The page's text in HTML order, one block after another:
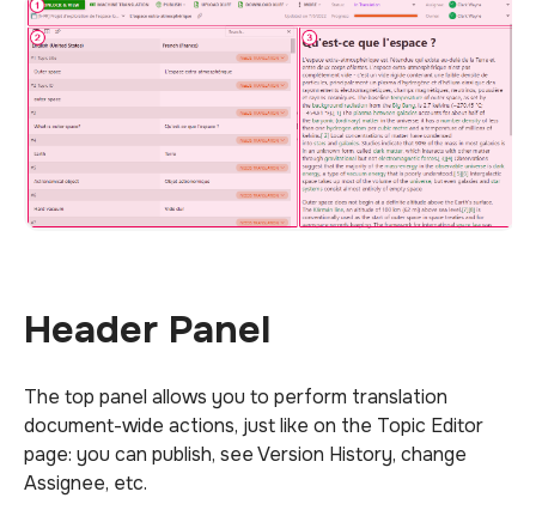
Header Panel
The top panel allows you to perform translation
document-wide actions, just like on the Topic Editor
page: you can publish, see Version History, change
Assignee, etc.